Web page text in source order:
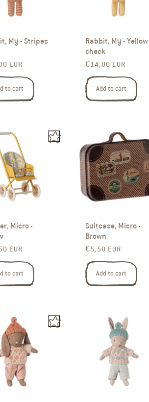
My - Stripes
price
EUR
to cart
Rabbit, My - Yellow
check
Regular price
€14,00 EUR
Add to cart
Micro -
price
EUR
to cart
Suitcase, Micro -
Brown
Regular price
€5,50 EUR
Add to cart